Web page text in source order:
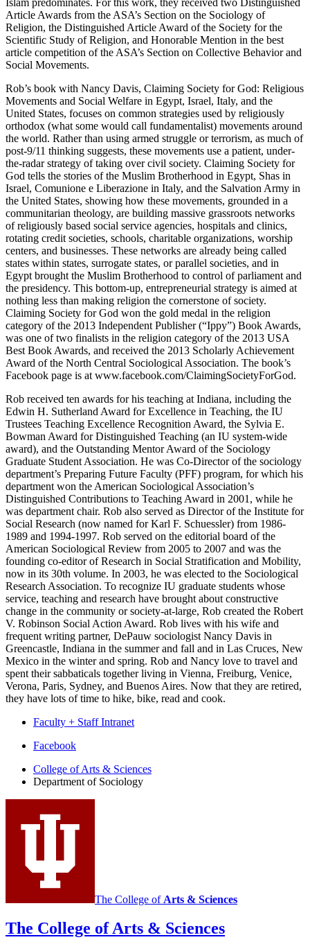
Article Awards from the ASA’s Section on the Sociology of
Religion, the Distinguished Article Award of the Society for the
Scientific Study of Religion, and Honorable Mention in the best
article competition of the ASA’s Section on Collective Behavior and
Social Movements.
Rob’s book with Nancy Davis, Claiming Society for God: Religious
Movements and Social Welfare in Egypt, Israel, Italy, and the
United States, focuses on common strategies used by religiously
orthodox (what some would call fundamentalist) movements around
the world. Rather than using armed struggle or terrorism, as much of
post-9/11 thinking suggests, these movements use a patient, under-
the-radar strategy of taking over civil society. Claiming Society for
God tells the stories of the Muslim Brotherhood in Egypt, Shas in
Israel, Comunione e Liberazione in Italy, and the Salvation Army in
the United States, showing how these movements, grounded in a
communitarian theology, are building massive grassroots networks
of religiously based social service agencies, hospitals and clinics,
rotating credit societies, schools, charitable organizations, worship
centers, and businesses. These networks are already being called
states within states, surrogate states, or parallel societies, and in
Egypt brought the Muslim Brotherhood to control of parliament and
the presidency. This bottom-up, entrepreneurial strategy is aimed at
nothing less than making religion the cornerstone of society.
Claiming Society for God won the gold medal in the religion
category of the 2013 Independent Publisher (“Ippy”) Book Awards,
was one of two finalists in the religion category of the 2013 USA
Best Book Awards, and received the 2013 Scholarly Achievement
Award of the North Central Sociological Association. The book’s
Facebook page is at www.facebook.com/ClaimingSocietyForGod.
Rob received ten awards for his teaching at Indiana, including the
Edwin H. Sutherland Award for Excellence in Teaching, the IU
Trustees Teaching Excellence Recognition Award, the Sylvia E.
Bowman Award for Distinguished Teaching (an IU system-wide
award), and the Outstanding Mentor Award of the Sociology
Graduate Student Association. He was Co-Director of the sociology
department’s Preparing Future Faculty (PFF) program, for which his
department won the American Sociological Association’s
Distinguished Contributions to Teaching Award in 2001, while he
was department chair. Rob also served as Director of the Institute for
Social Research (now named for Karl F. Schuessler) from 1986-
1989 and 1994-1997. Rob served on the editorial board of the
American Sociological Review from 2005 to 2007 and was the
founding co-editor of Research in Social Stratification and Mobility,
now in its 30th volume. In 2003, he was elected to the Sociological
Research Association. To recognize IU graduate students whose
service, teaching and research have brought about constructive
change in the community or society-at-large, Rob created the Robert
V. Robinson Social Action Award. Rob lives with his wife and
frequent writing partner, DePauw sociologist Nancy Davis in
Greencastle, Indiana in the summer and fall and in Las Cruces, New
Mexico in the winter and spring. Rob and Nancy love to travel and
spent their sabbaticals together living in Vienna, Freiburg, Venice,
Verona, Paris, Sydney, and Buenos Aires. Now that they are retired,
they have lots of time to hike, bike, read and cook.
Faculty + Staff Intranet
Department
Sociology
social
media
Facebook
College of Arts & Sciences
Department of Sociology
The College of Arts & Sciences
The College of Arts & Sciences